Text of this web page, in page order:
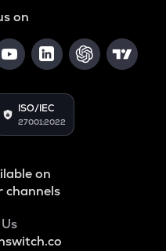
on
ISO/IEC
27001:2022
on
channels